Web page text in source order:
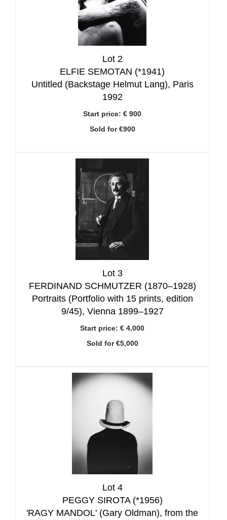
Lot 2
ELFIE SEMOTAN (*1941)
Untitled (Backstage Helmut Lang), Paris
1992
Start price: € 900
Sold for €900
Lot 3
FERDINAND SCHMUTZER (1870–1928)
Portraits (Portfolio with 15 prints, edition
9/45), Vienna 1899–1927
Start price: € 4,000
Sold for €5,000
Lot 4
PEGGY SIROTA (*1956)
'RAGY MANDOL' (Gary Oldman), from the